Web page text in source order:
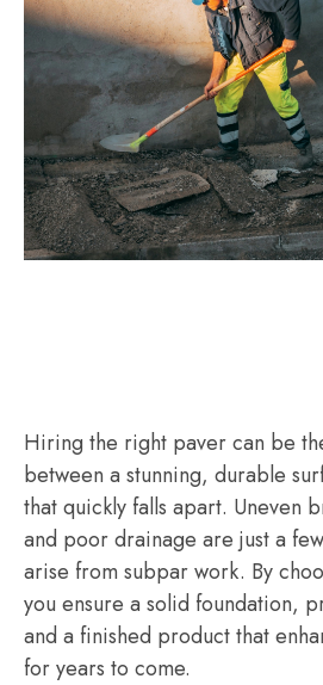
Hiring the right paver can be
between a stunning, durable
that quickly falls apart. Uneven
and poor drainage are just a
arise from subpar work. By
you ensure a solid foundation,
and a finished product that
for years to come.